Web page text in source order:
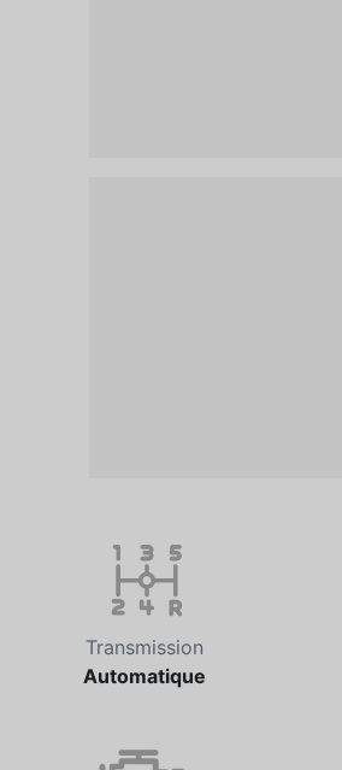
Transmission
Automatique